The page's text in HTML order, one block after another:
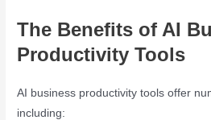
The Benefits of AI
Productivity Tools
AI business productivity tools offer
including: